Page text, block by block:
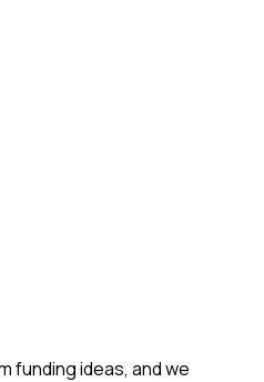
funding ideas, and we